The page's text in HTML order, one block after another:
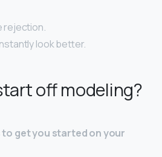
rejection.
look better.
off modeling?
to get you started on your